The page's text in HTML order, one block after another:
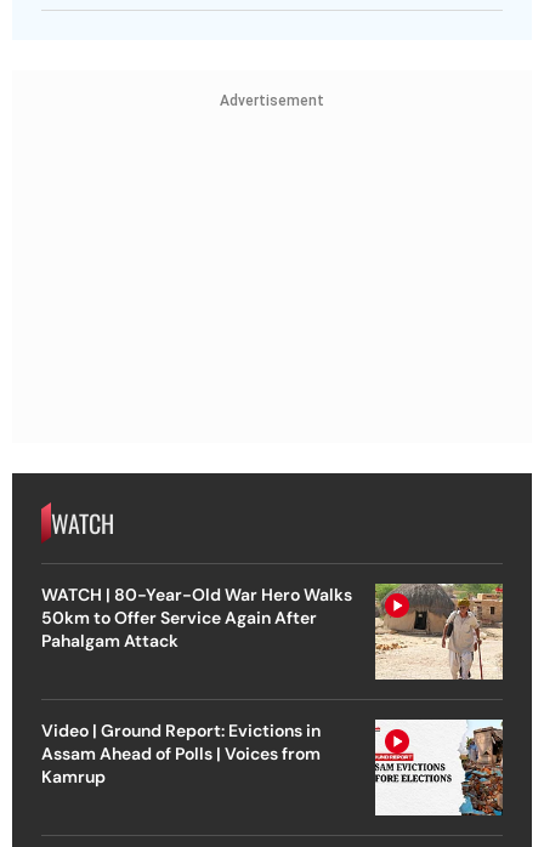
Advertisement
WATCH
WATCH | 80-Year-Old War Hero Walks
50km to Offer Service Again After
Pahalgam Attack
Video | Ground Report: Evictions in
Assam Ahead of Polls | Voices from
Kamrup